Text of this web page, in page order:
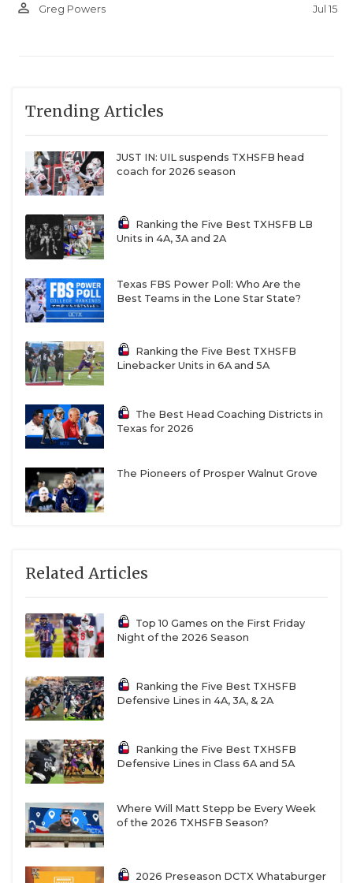
person_outline Greg Powers Jul 15
Trending Articles
JUST IN: UIL suspends TXHSFB head
coach for 2026 season
Ranking the Five Best TXHSFB LB
Units in 4A, 3A and 2A
Texas FBS Power Poll: Who Are the
Best Teams in the Lone Star State?
Ranking the Five Best TXHSFB
Linebacker Units in 6A and 5A
The Best Head Coaching Districts in
Texas for 2026
The Pioneers of Prosper Walnut Grove
Related Articles
Top 10 Games on the First Friday
Night of the 2026 Season
Ranking the Five Best TXHSFB
Defensive Lines in 4A, 3A, & 2A
Ranking the Five Best TXHSFB
Defensive Lines in Class 6A and 5A
Where Will Matt Stepp be Every Week
of the 2026 TXHSFB Season?
2026 Preseason DCTX Whataburger